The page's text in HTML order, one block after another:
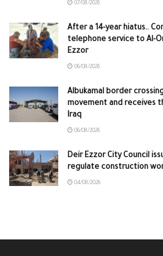
07/08/2026
After a 14-year hiatus..
telephone service to Al-
Ezzor
06/08/2026
Albukamal border
movement and receives
Iraq
06/08/2026
Deir Ezzor City Council
regulate construction
04/08/2026